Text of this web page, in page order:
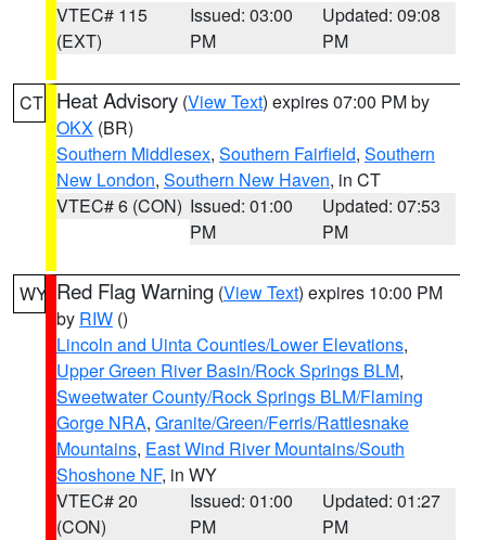
VTEC# 115
(EXT)
Issued: 03:00
PM
Updated: 09:08
PM
CT Heat Advisory (View Text) expires 07:00 PM by
OKX (BR)
Southern Middlesex, Southern Fairfield, Southern
New London, Southern New Haven, in CT
VTEC# 6 (CON) Issued: 01:00
PM
Updated: 07:53
PM
WY Red Flag Warning (View Text) expires 10:00 PM
by RIW ()
Lincoln and Uinta Counties/Lower Elevations,
Upper Green River Basin/Rock Springs BLM,
Sweetwater County/Rock Springs BLM/Flaming
Gorge NRA, Granite/Green/Ferris/Rattlesnake
Mountains, East Wind River Mountains/South
Shoshone NF, in WY
VTEC# 20
(CON)
Issued: 01:00
PM
Updated: 01:27
PM